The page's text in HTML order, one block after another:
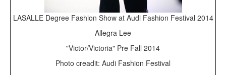
LASALLE Degree Fashion Show at Audi Fashion Festival 2014
Allegra Lee
"Victor/Victoria" Pre Fall 2014
Photo creadit: Audi Fashion Festival